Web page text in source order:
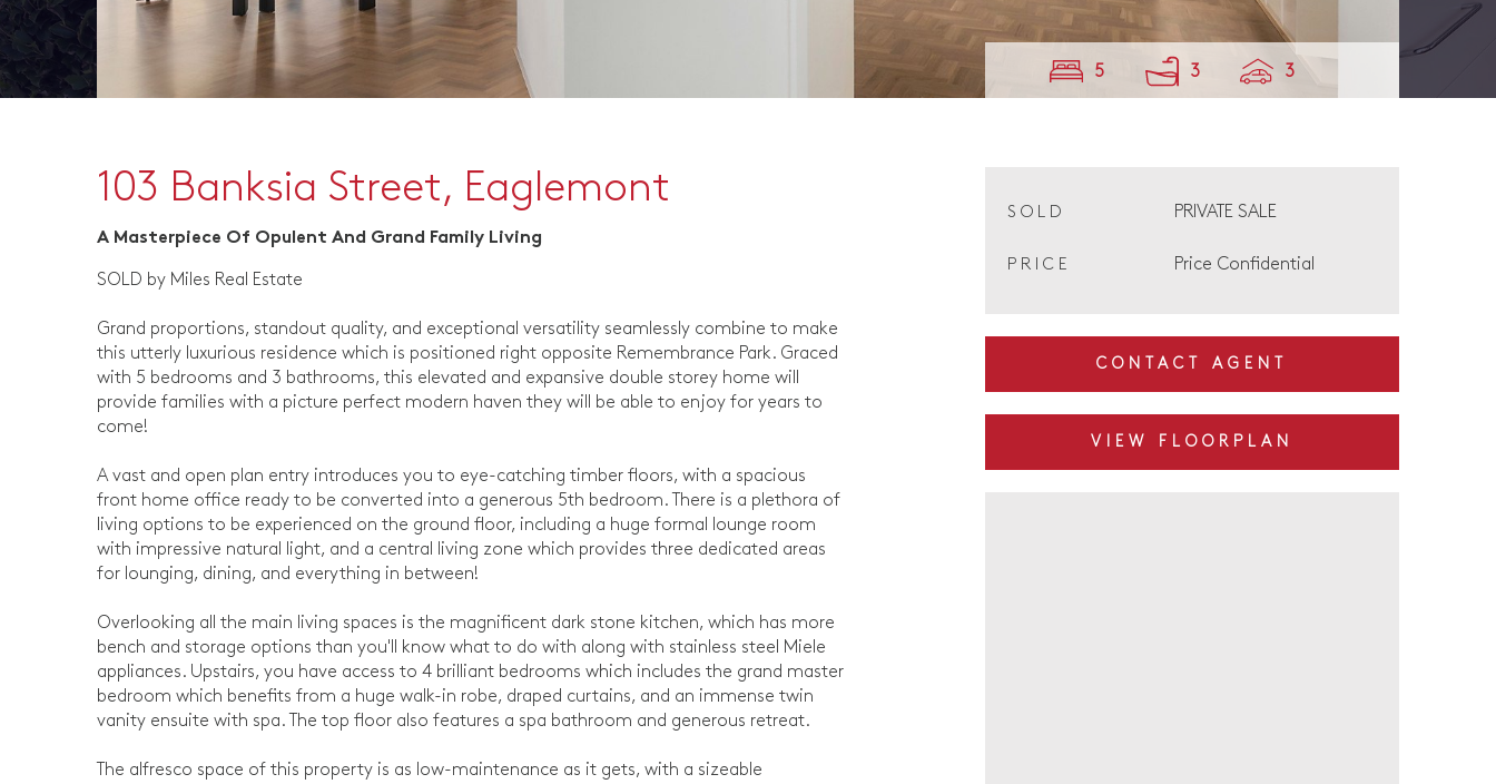
5 3 3
103 Banksia Street, Eaglemont
A Masterpiece Of Opulent And Grand Family Living
SOLD by Miles Real Estate
Grand proportions, standout quality, and exceptional versatility seamlessly combine to make
this utterly luxurious residence which is positioned right opposite Remembrance Park. Graced
with 5 bedrooms and 3 bathrooms, this elevated and expansive double storey home will
provide families with a picture perfect modern haven they will be able to enjoy for years to
come!
A vast and open plan entry introduces you to eye-catching timber floors, with a spacious
front home office ready to be converted into a generous 5th bedroom. There is a plethora of
living options to be experienced on the ground floor, including a huge formal lounge room
with impressive natural light, and a central living zone which provides three dedicated areas
for lounging, dining, and everything in between!
Overlooking all the main living spaces is the magnificent dark stone kitchen, which has more
bench and storage options than you'll know what to do with along with stainless steel Miele
appliances. Upstairs, you have access to 4 brilliant bedrooms which includes the grand master
bedroom which benefits from a huge walk-in robe, draped curtains, and an immense twin
vanity ensuite with spa. The top floor also features a spa bathroom and generous retreat.
The alfresco space of this property is as low-maintenance as it gets, with a sizeable
SOLD PRIVATE SALE
PRICE Price Confidential
CONTACT AGENT
VIEW FLOORPLAN